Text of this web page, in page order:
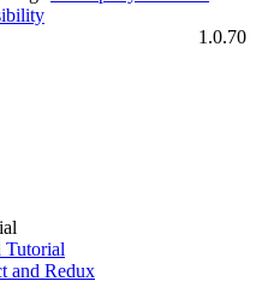
1.0.70
Tutorial
and Redux